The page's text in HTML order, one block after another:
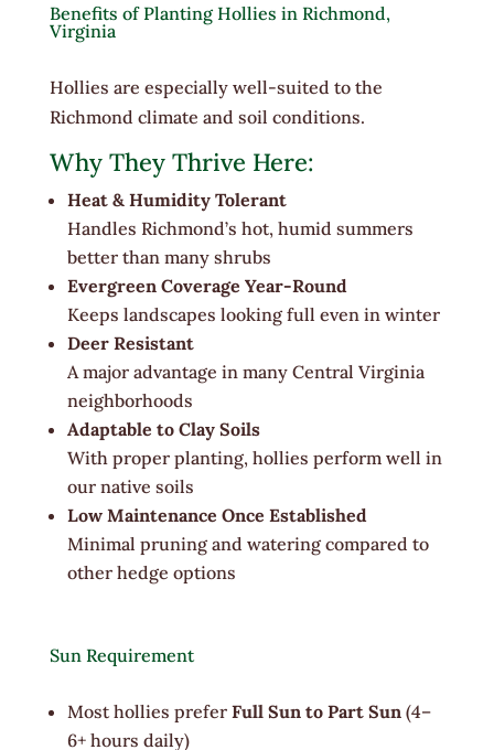
Benefits of Planting Hollies in Richmond,
Virginia
Hollies are especially well-suited to the
Richmond climate and soil conditions.
Why They Thrive Here:
Heat & Humidity Tolerant
Handles Richmond’s hot, humid summers
better than many shrubs
Evergreen Coverage Year-Round
Keeps landscapes looking full even in winter
Deer Resistant
A major advantage in many Central Virginia
neighborhoods
Adaptable to Clay Soils
With proper planting, hollies perform well in
our native soils
Low Maintenance Once Established
Minimal pruning and watering compared to
other hedge options
Sun Requirement
Most hollies prefer Full Sun to Part Sun(4–
6+ hours daily)